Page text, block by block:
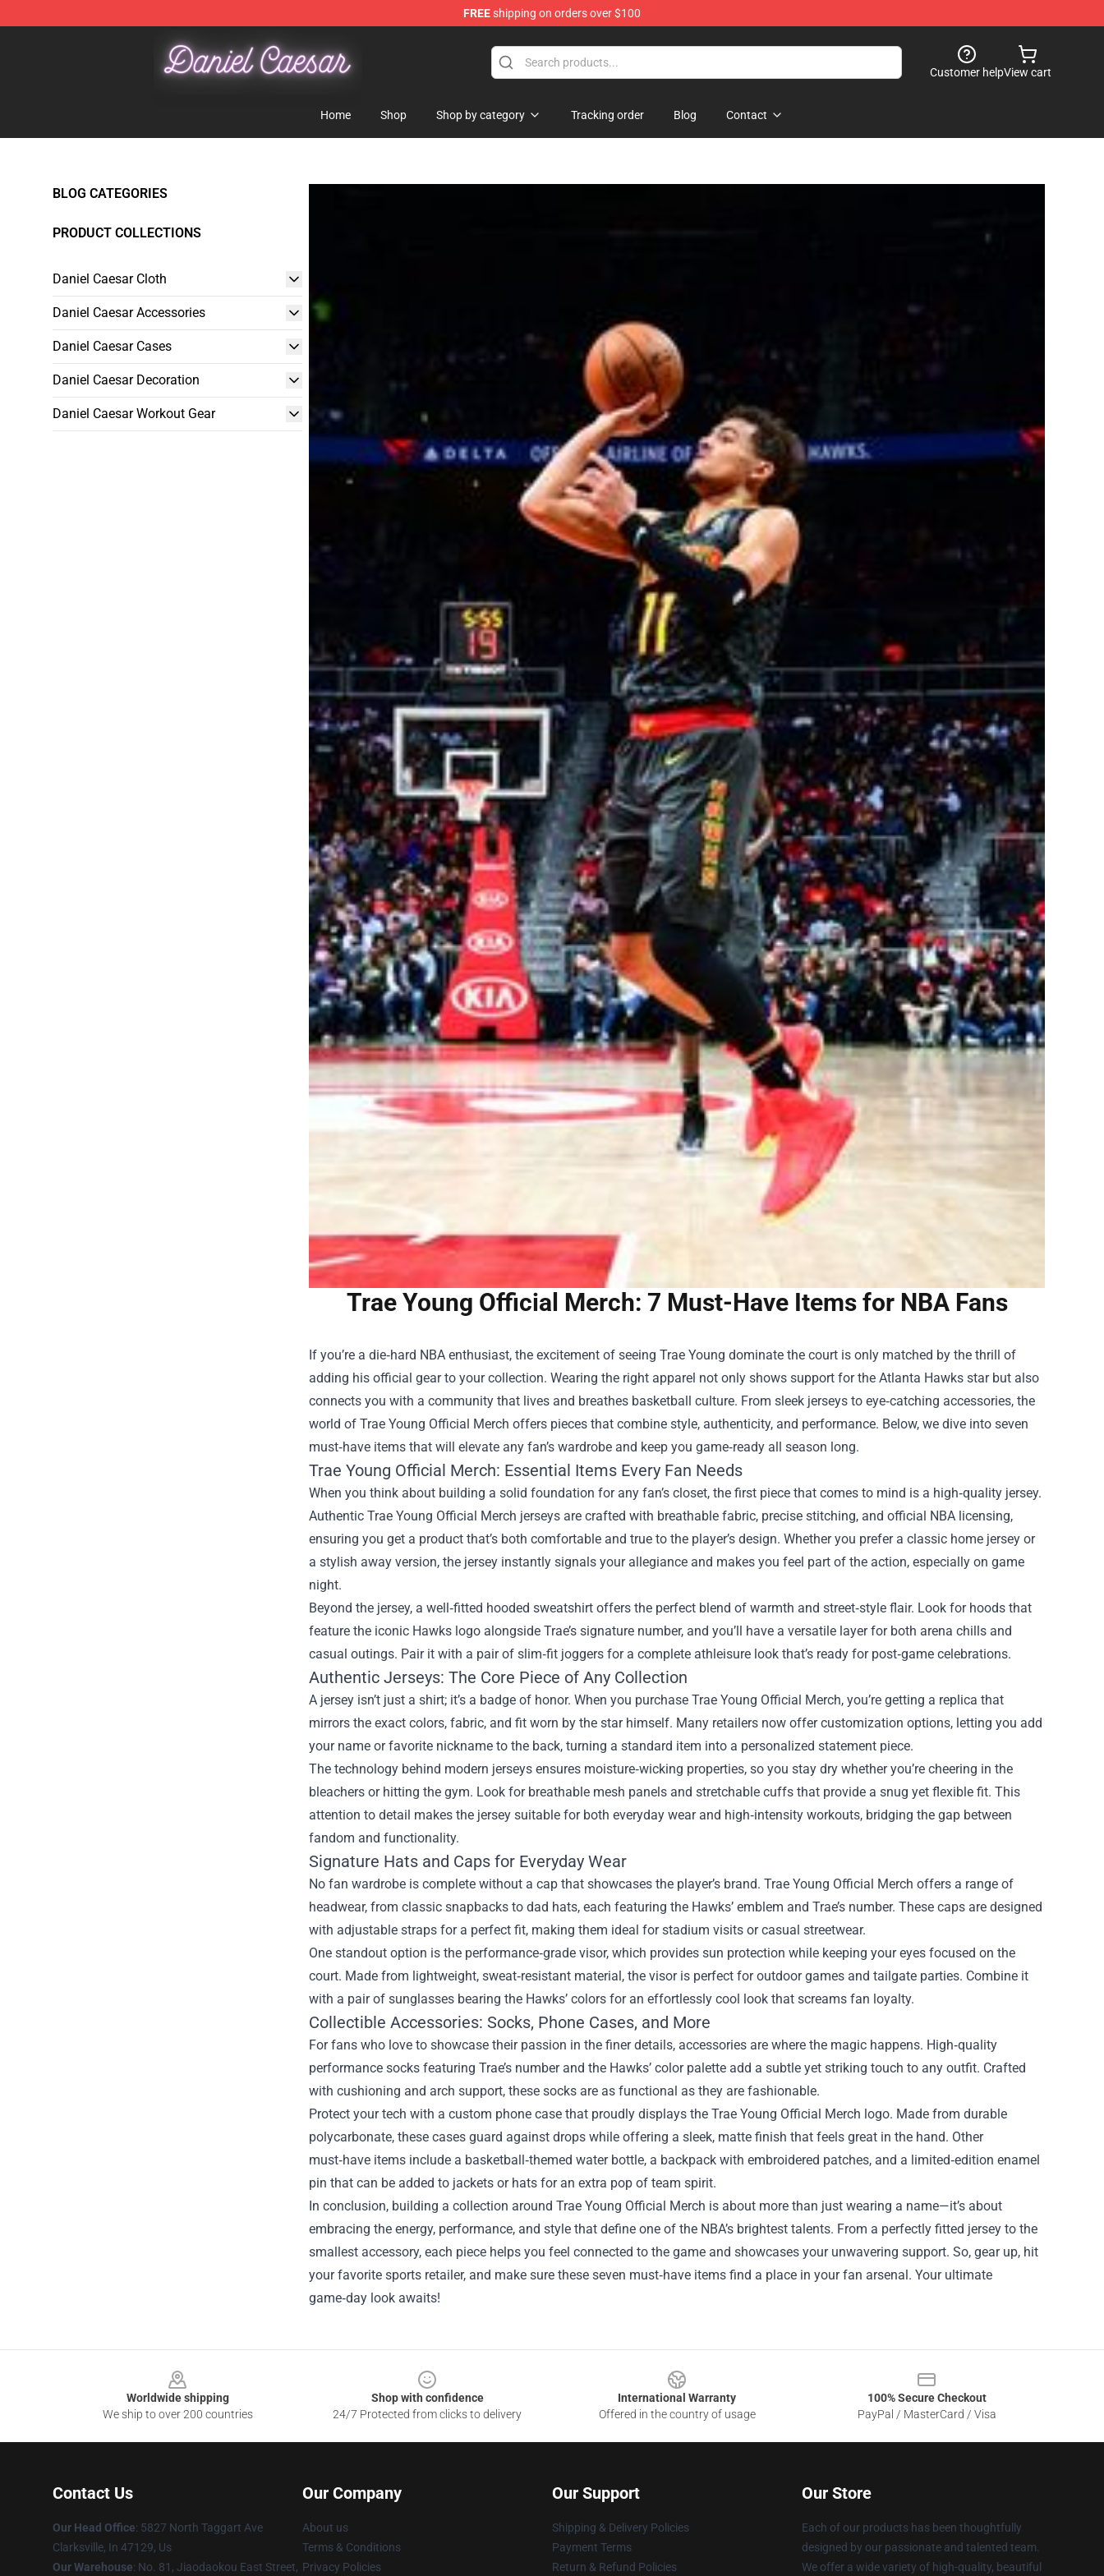
FREEshipping on orders over $100
Daniel Caesar Shop - Official Daniel Caesar Merchandise Store
Customer helpView cart
Home Shop Shop by category Tracking order Blog Contact
BLOG CATEGORIES
PRODUCT COLLECTIONS
Daniel Caesar Cloth
Daniel Caesar Accessories
Daniel Caesar Cases
Daniel Caesar Decoration
Daniel Caesar Workout Gear
Trae Young Official Merch: 7 Must-Have Items for NBA Fans
If you’re a die‑hard NBA enthusiast, the excitement of seeing Trae Young dominate the court is only matched by the thrill of
adding his official gear to your collection. Wearing the right apparel not only shows support for the Atlanta Hawks star but also
connects you with a community that lives and breathes basketball culture. From sleek jerseys to eye‑catching accessories, the
world of Trae Young Official Merch offers pieces that combine style, authenticity, and performance. Below, we dive into seven
must‑have items that will elevate any fan’s wardrobe and keep you game‑ready all season long.
Trae Young Official Merch: Essential Items Every Fan Needs
When you think about building a solid foundation for any fan’s closet, the first piece that comes to mind is a high‑quality jersey.
Authentic Trae Young Official Merch jerseys are crafted with breathable fabric, precise stitching, and official NBA licensing,
ensuring you get a product that’s both comfortable and true to the player’s design. Whether you prefer a classic home jersey or
a stylish away version, the jersey instantly signals your allegiance and makes you feel part of the action, especially on game
night.
Beyond the jersey, a well‑fitted hooded sweatshirt offers the perfect blend of warmth and street‑style flair. Look for hoods that
feature the iconic Hawks logo alongside Trae’s signature number, and you’ll have a versatile layer for both arena chills and
casual outings. Pair it with a pair of slim‑fit joggers for a complete athleisure look that’s ready for post‑game celebrations.
Authentic Jerseys: The Core Piece of Any Collection
A jersey isn’t just a shirt; it’s a badge of honor. When you purchase Trae Young Official Merch, you’re getting a replica that
mirrors the exact colors, fabric, and fit worn by the star himself. Many retailers now offer customization options, letting you add
your name or favorite nickname to the back, turning a standard item into a personalized statement piece.
The technology behind modern jerseys ensures moisture‑wicking properties, so you stay dry whether you’re cheering in the
bleachers or hitting the gym. Look for breathable mesh panels and stretchable cuffs that provide a snug yet flexible fit. This
attention to detail makes the jersey suitable for both everyday wear and high‑intensity workouts, bridging the gap between
fandom and functionality.
Signature Hats and Caps for Everyday Wear
No fan wardrobe is complete without a cap that showcases the player’s brand. Trae Young Official Merch offers a range of
headwear, from classic snapbacks to dad hats, each featuring the Hawks’ emblem and Trae’s number. These caps are designed
with adjustable straps for a perfect fit, making them ideal for stadium visits or casual streetwear.
One standout option is the performance‑grade visor, which provides sun protection while keeping your eyes focused on the
court. Made from lightweight, sweat‑resistant material, the visor is perfect for outdoor games and tailgate parties. Combine it
with a pair of sunglasses bearing the Hawks’ colors for an effortlessly cool look that screams fan loyalty.
Collectible Accessories: Socks, Phone Cases, and More
For fans who love to showcase their passion in the finer details, accessories are where the magic happens. High‑quality
performance socks featuring Trae’s number and the Hawks’ color palette add a subtle yet striking touch to any outfit. Crafted
with cushioning and arch support, these socks are as functional as they are fashionable.
Protect your tech with a custom phone case that proudly displays the Trae Young Official Merch logo. Made from durable
polycarbonate, these cases guard against drops while offering a sleek, matte finish that feels great in the hand. Other
must‑have items include a basketball‑themed water bottle, a backpack with embroidered patches, and a limited‑edition enamel
pin that can be added to jackets or hats for an extra pop of team spirit.
In conclusion, building a collection around Trae Young Official Merch is about more than just wearing a name—it’s about
embracing the energy, performance, and style that define one of the NBA’s brightest talents. From a perfectly fitted jersey to the
smallest accessory, each piece helps you feel connected to the game and showcases your unwavering support. So, gear up, hit
your favorite sports retailer, and make sure these seven must‑have items find a place in your fan arsenal. Your ultimate
game‑day look awaits!
Worldwide shipping
We ship to over 200 countries
Shop with confidence
24/7 Protected from clicks to delivery
International Warranty
Offered in the country of usage
100% Secure Checkout
PayPal / MasterCard / Visa
Contact Us
Our Head Office: 5827 North Taggart Ave
Clarksville, In 47129, Us
Our Warehouse: No. 81, Jiaodaokou East Street,
Our Company
About us
Terms & Conditions
Privacy Policies
Our Support
Shipping & Delivery Policies
Payment Terms
Return & Refund Policies
Our Store
Each of our products has been thoughtfully
designed by our passionate and talented team.
We offer a wide variety of high-quality, beautiful